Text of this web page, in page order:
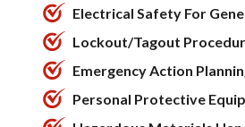
Electrical Safety For
Lockout/Tagout
Emergency Action
Personal Protective